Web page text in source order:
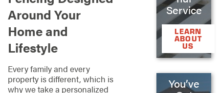
Around Your
Home and
Lifestyle
Every family and every
property is different, which is
why we take a personalized
Service
LEARN
ABOUT
US
You’ve